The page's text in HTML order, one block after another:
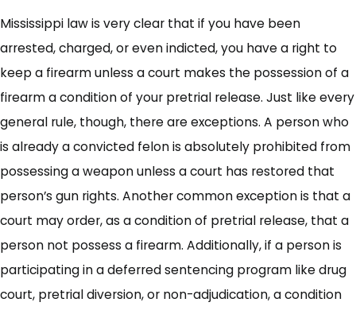
Mississippi law is very clear that if you have been
arrested, charged, or even indicted, you have a right to
keep a firearm unless a court makes the possession of a
firearm a condition of your pretrial release. Just like every
general rule, though, there are exceptions. A person who
is already a convicted felon is absolutely prohibited from
possessing a weapon unless a court has restored that
person’s gun rights. Another common exception is that a
court may order, as a condition of pretrial release, that a
person not possess a firearm. Additionally, if a person is
participating in a deferred sentencing program like drug
court, pretrial diversion, or non-adjudication, a condition